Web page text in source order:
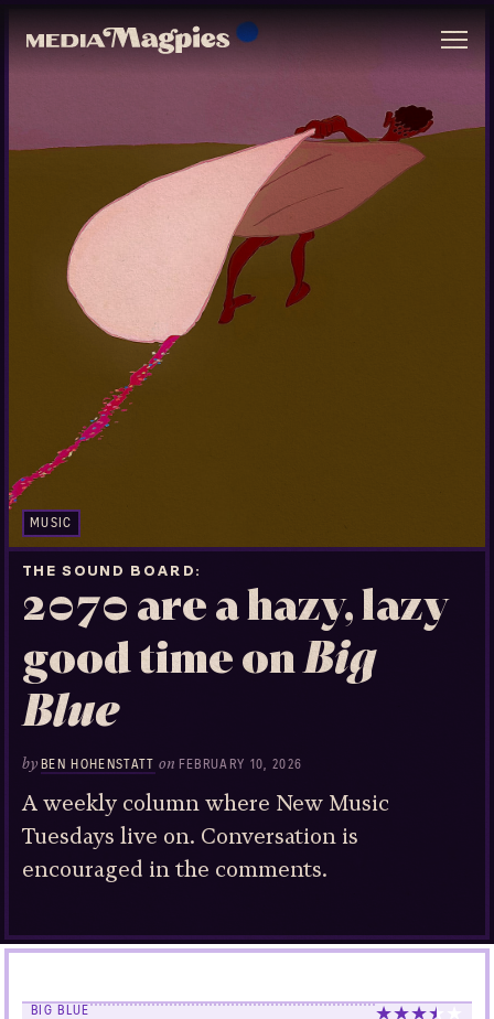
MUSIC
THE SOUND BOARD
2070 are a hazy, lazy
good time onBig
Blue
by BEN HOHENSTATT on FEBRUARY 10, 2026
A weekly column where New Music
Tuesdays live on. Conversation is
encouraged in the comments.
BIG BLUE